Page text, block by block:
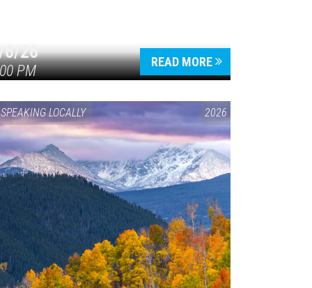
6/26
PM
READ MORE
SPEAKING LOCALLY 2026